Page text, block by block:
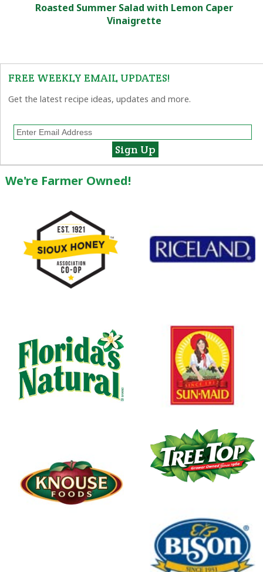
Roasted Summer Salad with Lemon Caper
Vinaigrette
FREE WEEKLY EMAIL UPDATES!
Get the latest recipe ideas, updates and more.
We're Farmer Owned!